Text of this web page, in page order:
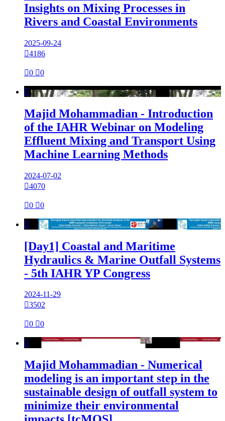
Insights on Mixing Processes in
Rivers and Coastal Environments
2025-09-24
4186
0 0

Majid Mohammadian - Introduction
of the IAHR Webinar on Modeling
Effluent Mixing and Transport Using
Machine Learning Methods
2024-07-02
4070
0 0

[Day1] Coastal and Maritime
Hydraulics & Marine Outfall Systems
- 5th IAHR YP Congress
2024-11-29
3502
0 0

Majid Mohammadian - Numerical
modeling is an important step in the
sustainable design of outfall system to
minimize their environmental